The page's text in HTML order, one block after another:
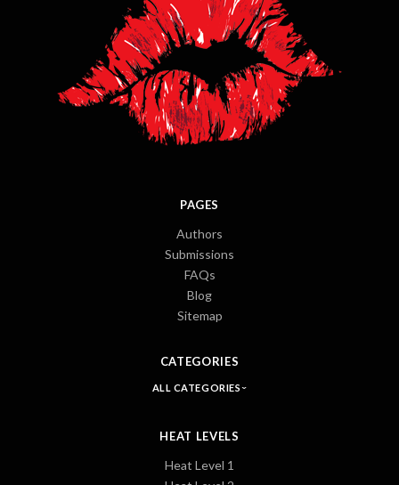
PAGES
Authors
Submissions
FAQs
Blog
Sitemap
CATEGORIES
ALL CATEGORIES
HEAT LEVELS
Heat Level 1